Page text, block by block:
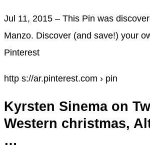
Jul 11, 2015 – This Pin was
Manzo. Discover (and save!) your
Pinterest
http s://ar.pinterest.com › pin
Kyrsten Sinema on
Western christmas,
…